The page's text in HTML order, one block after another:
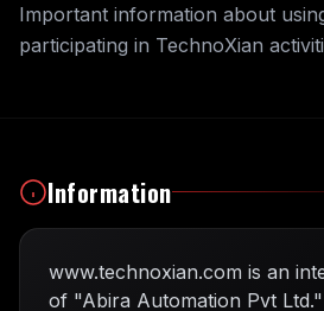
Important information about
participating in TechnoXian
Information
www.technoxian.com is an
of "Abira Automation Pvt